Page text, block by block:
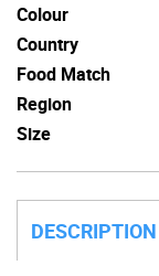
Colour
Country
Food Match
Region
Size
DESCRIPTION